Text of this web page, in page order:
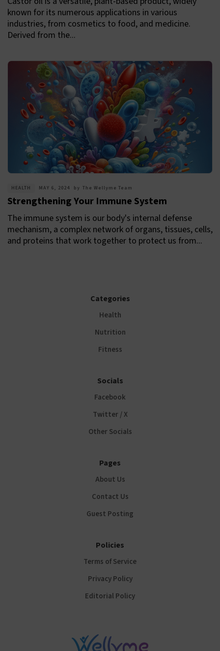
known for its numerous applications in various
industries, from cosmetics to food, and medicine.
Derived from the...
HEALTH MAY 6, 2024 by The Wellyme Team
Strengthening Your Immune System
The immune system is our body's internal defense
mechanism, a complex network of organs, tissues, cells,
and proteins that work together to protect us from...
Categories
Health
Nutrition
Fitness
Socials
Facebook
Twitter / X
Other Socials
Pages
About Us
Contact Us
Guest Posting
Policies
Terms of Service
Privacy Policy
Editorial Policy